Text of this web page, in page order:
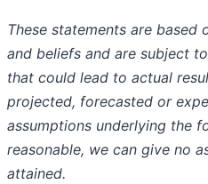
These statements are based
and beliefs and are subject
that could lead to actual
projected, forecasted or
assumptions underlying the
reasonable, we can give no
attained.